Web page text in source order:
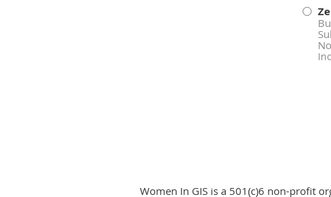
Women In GIS is a 501(c)6 non-profit